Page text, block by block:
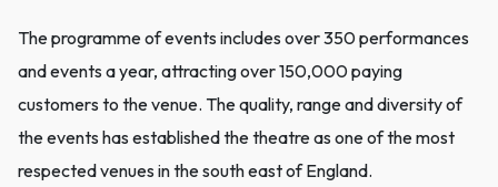
The programme of events includes over 350 performances
and events a year, attracting over 150,000 paying
customers to the venue. The quality, range and diversity of
the events has established the theatre as one of the most
respected venues in the south east of England.